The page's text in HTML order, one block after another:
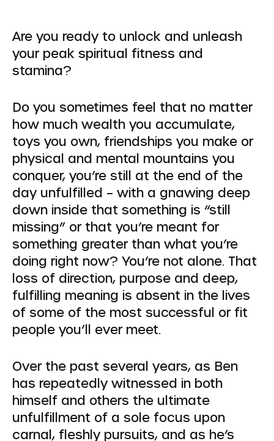
Are you ready to unlock and unleash
your peak spiritual fitness and
stamina?
Do you sometimes feel that no matter
how much wealth you accumulate,
toys you own, friendships you make or
physical and mental mountains you
conquer, you’re still at the end of the
day unfulfilled – with a gnawing deep
down inside that something is “still
missing” or that you’re meant for
something greater than what you’re
doing right now? You’re not alone. That
loss of direction, purpose and deep,
fulfilling meaning is absent in the lives
of some of the most successful or fit
people you’ll ever meet.
Over the past several years, as Ben
has repeatedly witnessed in both
himself and others the ultimate
unfulfillment of a sole focus upon
carnal, fleshly pursuits, and as he’s